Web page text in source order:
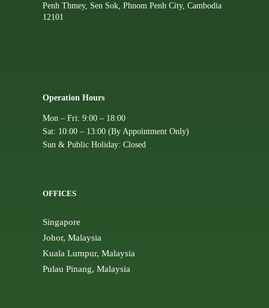
Penh Thmey, Sen Sok, Phnom Penh City, Cambodia
12101
Operation Hours
Mon – Fri: 9:00 – 18:00
Sat: 10:00 – 13:00 (By Appointment Only)
Sun & Public Holiday: Closed
OFFICES
Singapore
Johor, Malaysia
Kuala Lumpur, Malaysia
Pulau Pinang, Malaysia